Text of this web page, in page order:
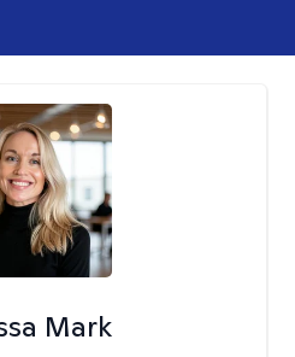
Mark